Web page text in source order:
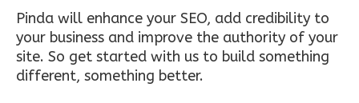
Pinda will enhance your SEO, add credibility to
your business and improve the authority of your
site. So get started with us to build something
different, something better.